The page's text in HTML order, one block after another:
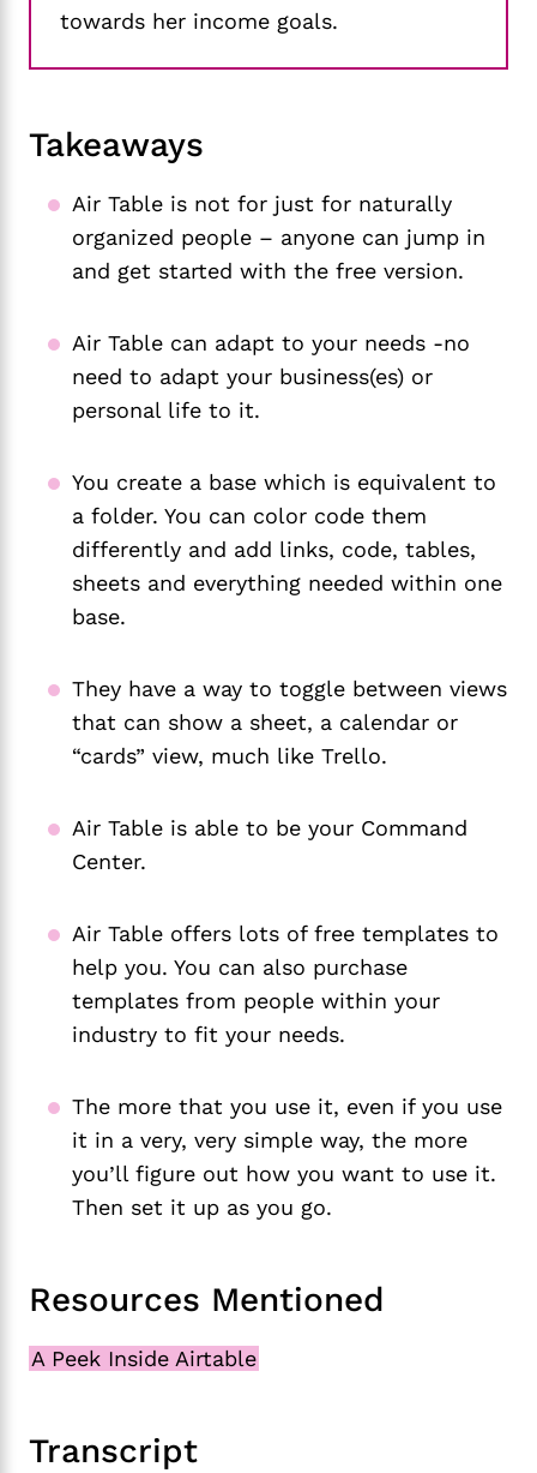
towards her income goals.
Takeaways
Air Table is not for just for naturally
organized people – anyone can jump in
and get started with the free version.
Air Table can adapt to your needs -no
need to adapt your business(es) or
personal life to it.
You create a base which is equivalent to
a folder. You can color code them
differently and add links, code, tables,
sheets and everything needed within one
base.
They have a way to toggle between views
that can show a sheet, a calendar or
“cards” view, much like Trello.
Air Table is able to be your Command
Center.
Air Table offers lots of free templates to
help you. You can also purchase
templates from people within your
industry to fit your needs.
The more that you use it, even if you use
it in a very, very simple way, the more
you’ll figure out how you want to use it.
Then set it up as you go.
Resources Mentioned
A Peek Inside Airtable
Transcript